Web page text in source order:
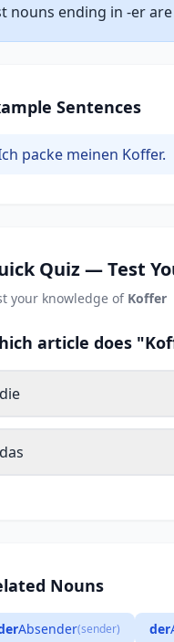
nouns ending in -er
Sentences
packe meinen Koffer.
Quiz — Test
your knowledge of Koffer
article does
die
das
Nouns
Absender(sender) der